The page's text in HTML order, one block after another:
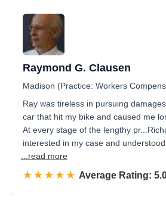
Raymond G. Clausen
Madison (Practice: Workers
Ray was tireless in pursuing
car that hit my bike and caused me
At every stage of the lengthy
interested in my case and
...read more
☆☆☆☆☆
★★★★★ Rated 5.0 out of 5
Average Rating: